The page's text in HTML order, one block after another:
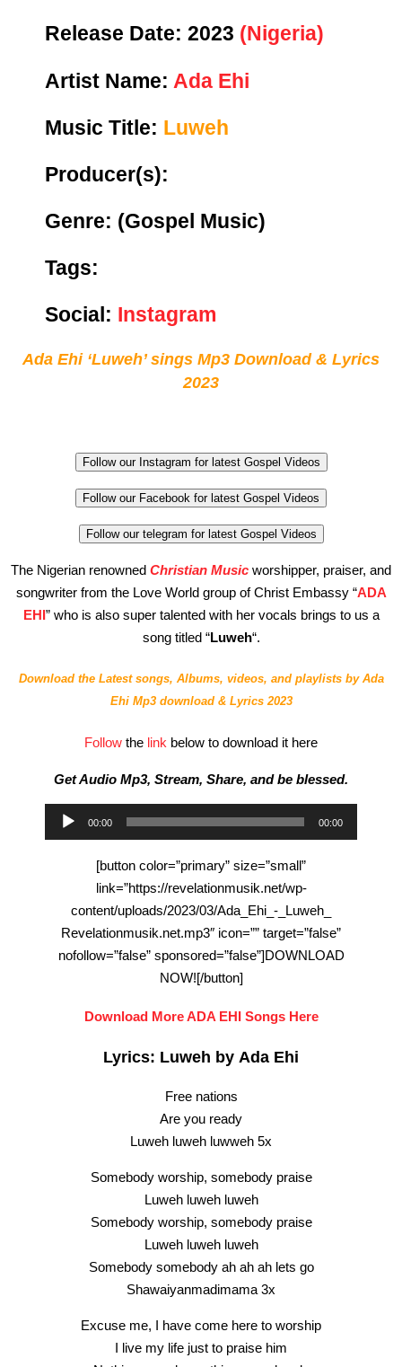
Release Date: 2023 (Nigeria)
Artist Name: Ada Ehi
Music Title: Luweh
Producer(s):
Genre: (Gospel Music)
Tags:
Social: Instagram
Ada Ehi ‘Luweh’ sings Mp3 Download & Lyrics
2023
Follow our Instagram for latest Gospel Videos
Follow our Facebook for latest Gospel Videos
Follow our telegram for latest Gospel Videos
The Nigerian renowned Christian Music worshipper, praiser, and
songwriter from the Love World group of Christ Embassy “ADA
EHI” who is also super talented with her vocals brings to us a
song titled “Luweh“.
Download the Latest songs, Albums, videos, and playlists by Ada
EhiMp3 download & Lyrics 2023
Follow the link below to download it here
Get Audio Mp3, Stream, Share, and be blessed.
Audio
Player
00:00 00:00
[button color=”primary” size=”small”
link=”https://revelationmusik.net/wp-
content/uploads/2023/03/Ada_Ehi_-_Luweh_
Revelationmusik.net.mp3″ icon=”” target=”false”
nofollow=”false” sponsored=”false”]DOWNLOAD
NOW![/button]
Download More ADA EHI Songs Here
Lyrics: Luweh by Ada Ehi
Free nations
Are you ready
Luweh luweh luwweh 5x
Somebody worship, somebody praise
Luweh luweh luweh
Somebody worship, somebody praise
Luweh luweh luweh
Somebody somebody ah ah ah lets go
Shawaiyanmadimama 3x
Excuse me, I have come here to worship
I live my life just to praise him